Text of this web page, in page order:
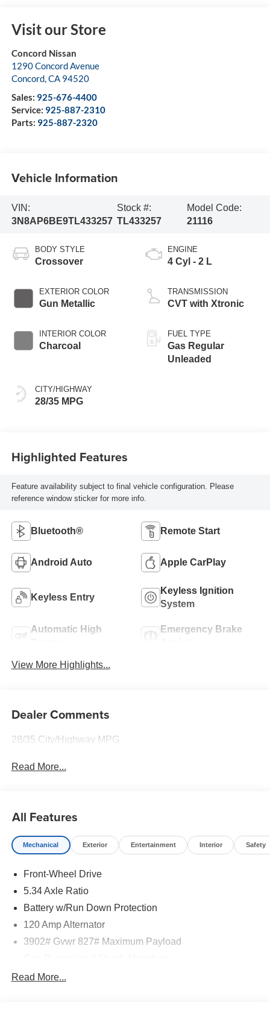
Visit our Store
Concord Nissan
1290 Concord Avenue
Concord,CA 94520
Sales: 925-676-4400
Service: 925-887-2310
Parts: 925-887-2320
Vehicle Information
VIN:
3N8AP6BE9TL433257
Stock #:
TL433257
Model Code:
21116
BODY STYLE
Crossover
EXTERIOR COLOR
Gun Metallic
INTERIOR COLOR
Charcoal
CITY/HIGHWAY
28/35 MPG
ENGINE
4 Cyl - 2 L
TRANSMISSION
CVT with Xtronic
FUEL TYPE
Gas Regular
Unleaded
Highlighted Features
Feature availability subject to final vehicle configuration. Please
reference window sticker for more info.
Bluetooth® Remote Start
Android Auto Apple CarPlay
Keyless Entry
Keyless Ignition
System
Automatic High
Emergency Brake
View More Highlights...
Dealer Comments
28/35 City/Highway MPG
Read More...
All Features
Mechanical Exterior Entertainment Interior Safety
Front-Wheel Drive
5.34 Axle Ratio
Battery w/Run Down Protection
120 Amp Alternator
3902# Gvwr 827# Maximum Payload
Front And Rear Anti-Roll Bars
Read More...